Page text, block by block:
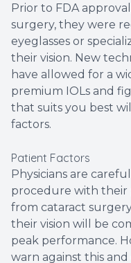
Prior to FDA
surgery, they were
eyeglasses or
their vision. New
have allowed for a
premium IOLs and
that suits you best
factors.
Patient Factors
Physicians are
procedure with their
from cataract
their vision will be
peak performance.
warn against this